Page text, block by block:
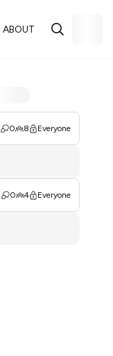
ABOUT
0 8 Everyone
0 4 Everyone